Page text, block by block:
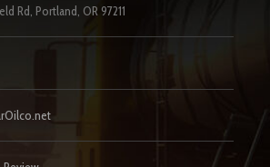
Rd, Portland, OR 97211